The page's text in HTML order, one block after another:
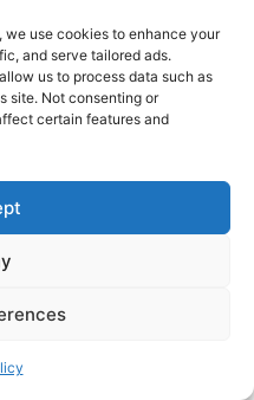
we use cookies to enhance your
and serve tailored ads.
us to process data such as
site. Not consenting or
certain features and